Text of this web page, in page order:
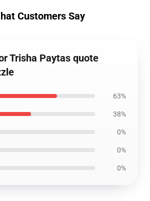
Customers Say
Trisha Paytas quote
63%
38%
0%
0%
0%